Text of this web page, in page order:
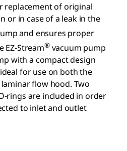
replacement of original
or in case of a leak in the
and ensures proper
EZ-Stream®vacuum pump
with a compact design
for use on both the
flow hood. Two
rings are included in order
to inlet and outlet